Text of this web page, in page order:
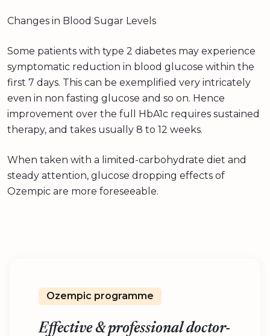
Changes in Blood Sugar Levels
Some patients with type 2 diabetes may experience
symptomatic reduction in blood glucose within the
first 7 days. This can be exemplified very intricately
even in non fasting glucose and so on. Hence
improvement over the full HbA1c requires sustained
therapy, and takes usually 8 to 12 weeks.
When taken with a limited-carbohydrate diet and
steady attention, glucose dropping effects of
Ozempic are more foreseeable.
Ozempic programme
Effective & professional doctor-